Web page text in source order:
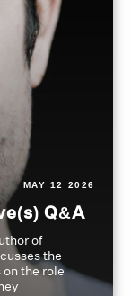
MAY 12 2026
Q&A
of
the
the role